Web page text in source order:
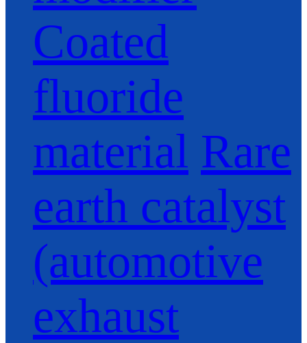
Coated
fluoride
material Rare
earth catalyst
(automotive
exhaust